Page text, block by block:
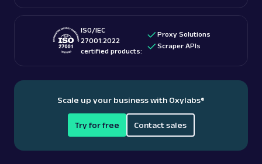
ISO/IEC
27001:2022
certified products:
Proxy Solutions
Scraper APIs
Scale up your business with Oxylabs®
Try for free Contact sales